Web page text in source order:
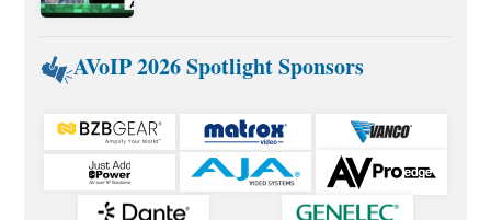
AVoIP 2026 Spotlight Sponsors